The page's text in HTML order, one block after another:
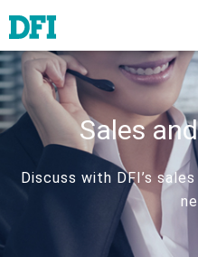
Sales
Discuss with DFI’s